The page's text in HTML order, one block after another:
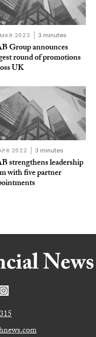
2023 3 minutes
Group announces
round of promotions
UK
2022 3 minutes
strengthens leadership
with five partner